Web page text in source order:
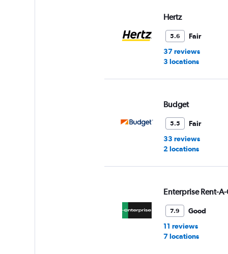
Hertz
5.6
Fair
37 reviews
3 locations
Budget
5.5
Fair
33 reviews
2 locations
Enterprise Rent-
7.9
Good
11 reviews
7 locations